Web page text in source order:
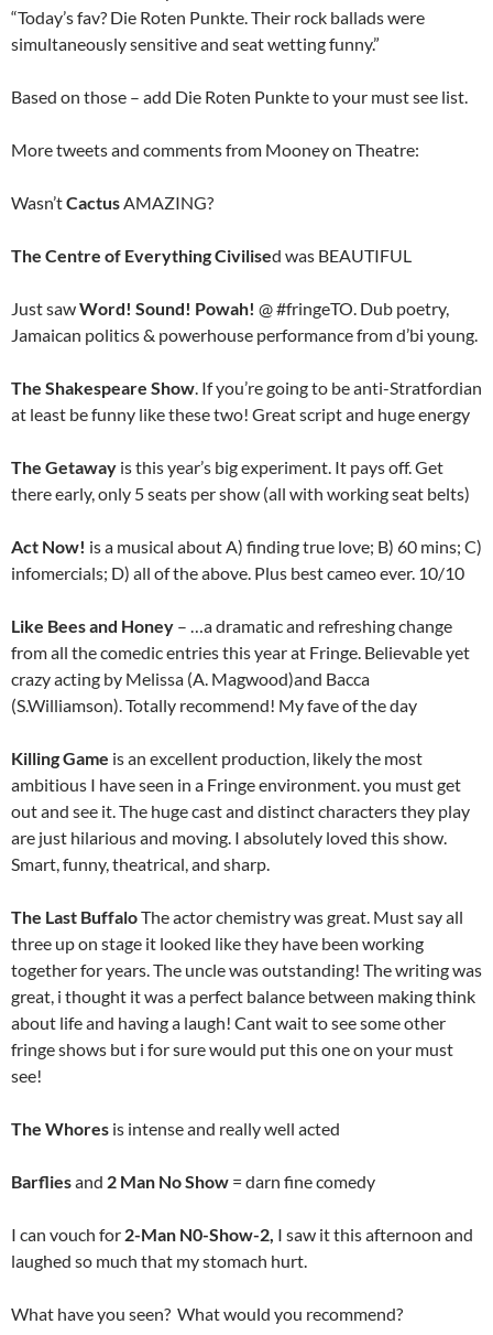
“Today’s fav? Die Roten Punkte. Their rock ballads were
simultaneously sensitive and seat wetting funny.”
Based on those – add Die Roten Punkte to your must see list.
More tweets and comments from Mooney on Theatre:
Wasn’tCactusAMAZING?
The Centre of Everything Civilised was BEAUTIFUL
Just sawWord! Sound! Powah! @ #fringeTO. Dub poetry,
Jamaican politics & powerhouse performance from d’bi young.
The Shakespeare Show. If you’re going to be anti-Stratfordian
at least be funny like these two! Great script and huge energy
The Getaway is this year’s big experiment. It pays off. Get
there early, only 5 seats per show (all with working seat belts)
Act Now! is a musical about A) finding true love; B) 60 mins; C)
infomercials; D) all of the above. Plus best cameo ever. 10/10
Like Bees and Honey – …a dramatic and refreshing change
from all the comedic entries this year at Fringe. Believable yet
crazy acting by Melissa (A. Magwood)and Bacca
(S.Williamson). Totally recommend! My fave of the day
Killing Game is an excellent production, likely the most
ambitious I have seen in a Fringe environment. you must get
out and see it. The huge cast and distinct characters they play
are just hilarious and moving. I absolutely loved this show.
Smart, funny, theatrical, and sharp.
The Last BuffaloThe actor chemistry was great. Must say all
three up on stage it looked like they have been working
together for years. The uncle was outstanding! The writing was
great, i thought it was a perfect balance between making think
about life and having a laugh! Cant wait to see some other
fringe shows but i for sure would put this one on your must
see!
The Whores is intense and really well acted
Barfliesand 2 Man No Show = darn fine comedy
I can vouch for 2-Man N0-Show-2, I saw it this afternoon and
laughed so much that my stomach hurt.
What have you seen? What would you recommend?